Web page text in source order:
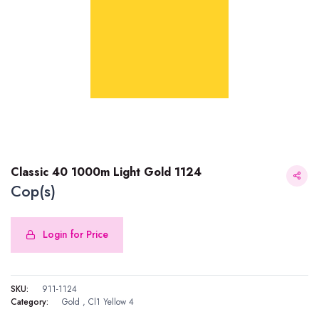
Classic 40 1000m Light Gold 1124
Cop(s)
Login for Price
SKU:
911-1124
Category:
Gold , Cl1 Yellow 4